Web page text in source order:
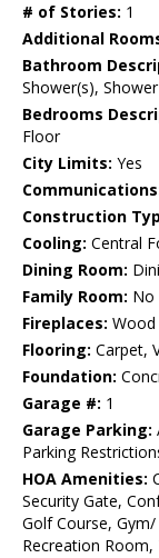
# of Stories: 1
Additional
Bathroom
Shower(s),
Bedrooms
Floor
City Limits: Yes
Construction
Cooling: Central
Dining Room:
Family Room: No
Fireplaces:
Flooring: Carpet,
Foundation:
Garage #: 1
Garage Parking:
Parking
HOA Amenities:
Security Gate,
Golf Course,
Recreation